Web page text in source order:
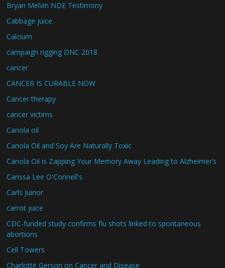
Bryan Melvin NDE Testimony
Cabbage juice
Calcium
campaign rigging DNC 2018
cancer
CANCER IS CURABLE NOW
Cancer therapy
cancer victims
Canola oil
Canola Oil and Soy Are Naturally Toxic
Canola Oil is Zapping Your Memory Away Leading to Alzheimer’s
Carissa Lee O'Connell's
Carls Juinor
carrot juice
CDC-funded study confirms flu shots linked to spontaneous
abortions
Cell Towers
Charlotte Gerson on Cancer and Disease